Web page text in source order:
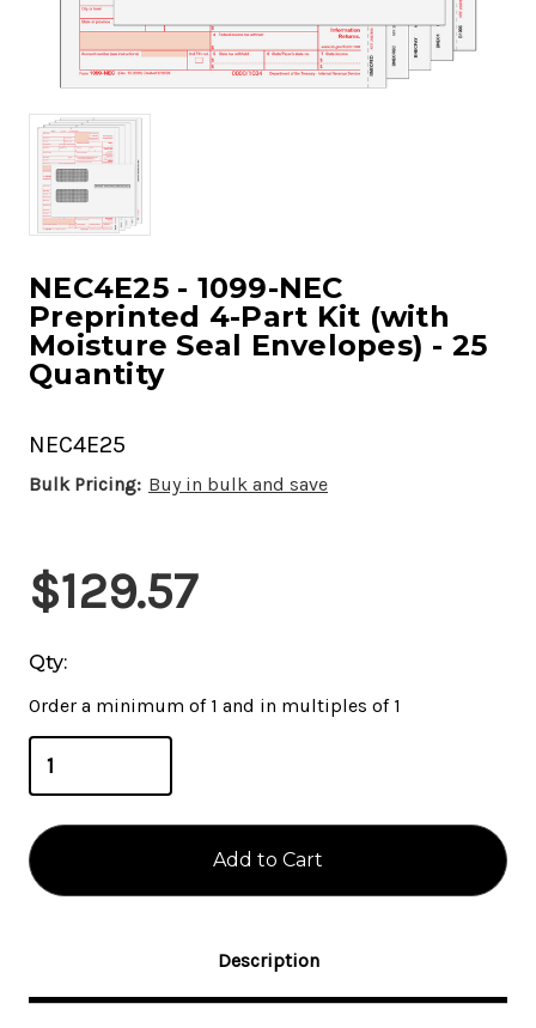
NEC4E25 - 1099-NEC
Preprinted 4-Part Kit (with
Moisture Seal Envelopes) - 25
Quantity
NEC4E25
Bulk Pricing: Buy in bulk and save
Current
Stock:
$129.57
Qty:
Order a minimum of 1 and in multiples of 1
Description